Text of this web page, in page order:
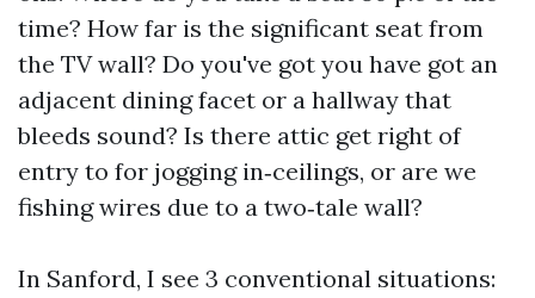
time? How far is the significant seat from
the TV wall? Do you've got you have got an
adjacent dining facet or a hallway that
bleeds sound? Is there attic get right of
entry to for jogging in‑ceilings, or are we
fishing wires due to a two‑tale wall?
In Sanford, I see 3 conventional situations: